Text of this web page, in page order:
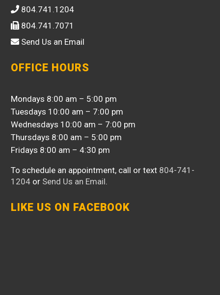
804.741.1204
804.741.7071
Send Us an Email
OFFICE HOURS
Mondays 8:00 am – 5:00 pm
Tuesdays 10:00 am – 7:00 pm
Wednesdays 10:00 am – 7:00 pm
Thursdays 8:00 am – 5:00 pm
Fridays 8:00 am – 4:30 pm
To schedule an appointment, call or text 804-741-
1204 or Send Us an Email.
LIKE US ON FACEBOOK